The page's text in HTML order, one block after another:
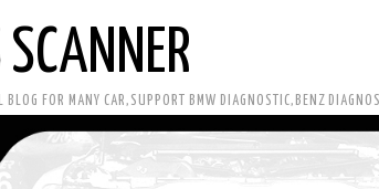
FOR MANY CAR,SUPPORT BMW DIAGNOSTIC,BENZ